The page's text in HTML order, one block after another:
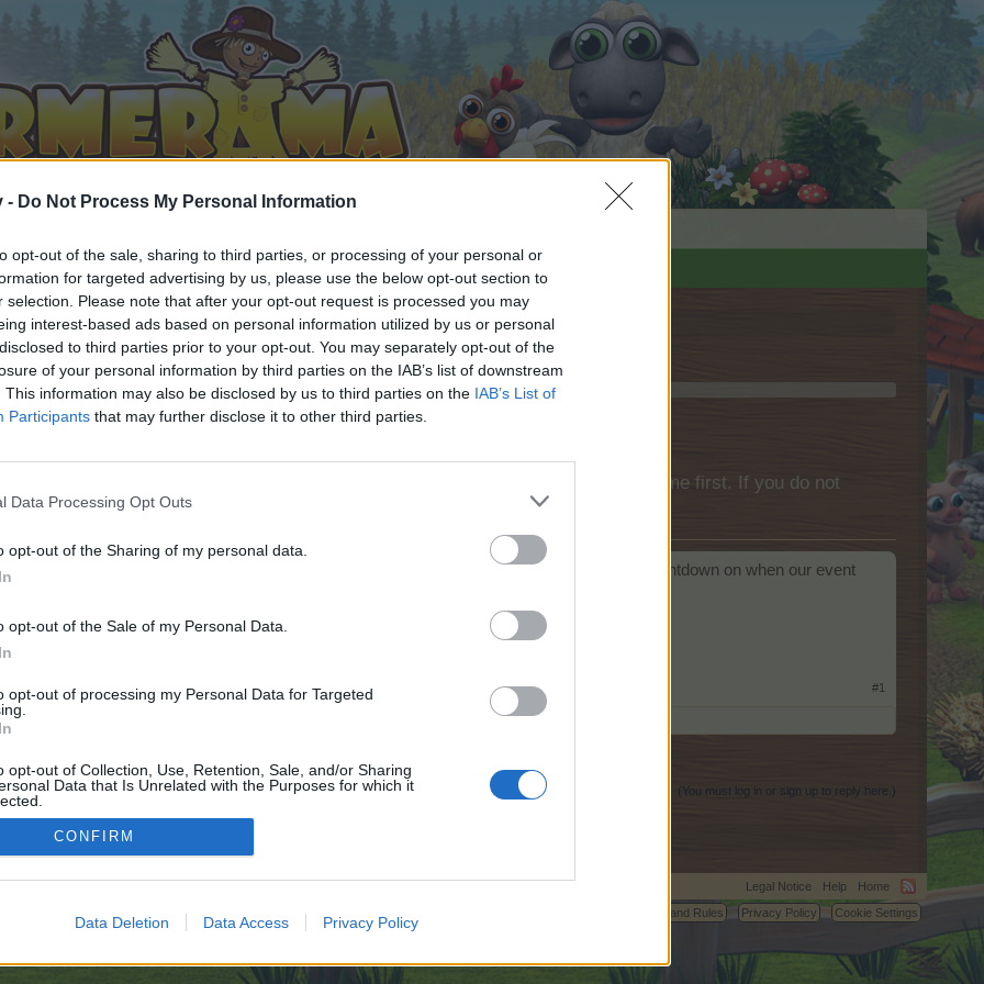
- Do Not Process My Personal Information
opt-out of the sale, sharing to third parties, or processing of your personal or
for targeted advertising by us, please use the below opt-out section to
selection. Please note that after your opt-out request is processed you may
interest-based ads based on personal information utilized by us or personal
to third parties prior to your opt-out. You may separately opt-out of the
of your personal information by third parties on the IAB’s list of downstream
This information may also be disclosed by us to third parties on the IAB’s List of
Participants that may further disclose it to other third parties.
Data Processing Opt Outs
opt-out of the Sharing of my personal data.
opt-out of the Sale of my Personal Data.
opt-out of processing my Personal Data for Targeted
opt-out of Collection, Use, Retention, Sale, and/or Sharing
Data that Is Unrelated with the Purposes for which it
CONFIRM
Data Deletion Data Access Privacy Policy
item replacements?
discussions or starting your own threads or topics, please log into the game first. If you do not
We look forward to your next visit!
Primroses instead of Island Primroses, I was wondering if it would be possible to have a countdown on when our event
it's four and a half hours or three minutes till the next automatic check.
#1
(You must log in or sign up to reply here.)
Legal Notice Help
Home
Terms and Rules
Privacy Policy Cookie Settings
Add-ons by Brivium